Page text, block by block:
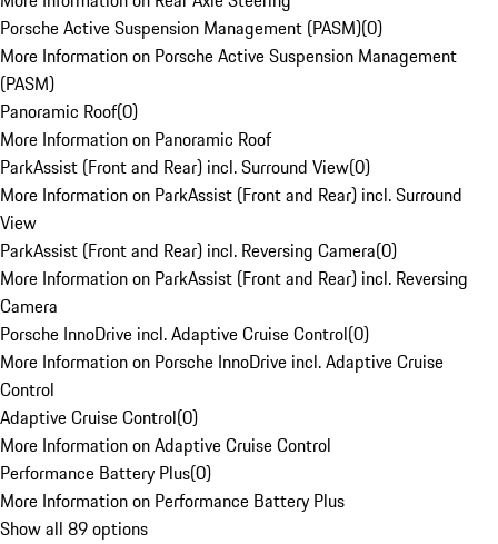
Porsche Active Suspension Management (PASM)(0)
More Information on Porsche Active Suspension Management
(PASM)
Panoramic Roof(0)
More Information on Panoramic Roof
ParkAssist (Front and Rear) incl. Surround View(0)
More Information on ParkAssist (Front and Rear) incl. Surround
View
ParkAssist (Front and Rear) incl. Reversing Camera(0)
More Information on ParkAssist (Front and Rear) incl. Reversing
Camera
Porsche InnoDrive incl. Adaptive Cruise Control(0)
More Information on Porsche InnoDrive incl. Adaptive Cruise
Control
Adaptive Cruise Control(0)
More Information on Adaptive Cruise Control
Performance Battery Plus(0)
More Information on Performance Battery Plus
Show all 89 options